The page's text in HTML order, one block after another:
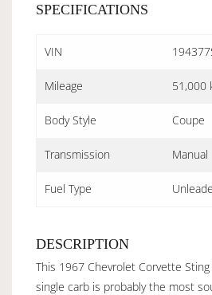
SPECIFICATIONS
VIN
Mileage 51,000
Body Style Coupe
Transmission Manual
Fuel Type
DESCRIPTION
This 1967 Chevrolet Corvette
single carb is probably the most